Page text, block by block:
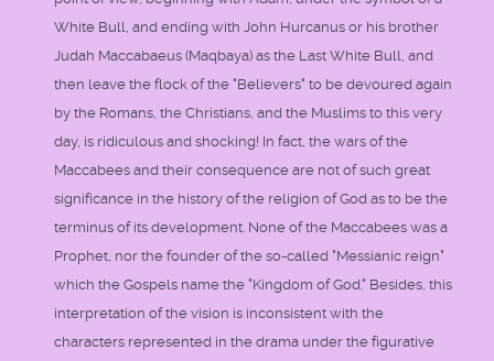
White Bull, and ending with John Hurcanus or his brother
Judah Maccabaeus (Maqbaya) as the Last White Bull, and
then leave the flock of the "Believers" to be devoured again
by the Romans, the Christians, and the Muslims to this very
day, is ridiculous and shocking! In fact, the wars of the
Maccabees and their consequence are not of such great
significance in the history of the religion of God as to be the
terminus of its development. None of the Maccabees was a
Prophet, nor the founder of the so-called "Messianic reign"
which the Gospels name the "Kingdom of God." Besides, this
interpretation of the vision is inconsistent with the
characters represented in the drama under the figurative